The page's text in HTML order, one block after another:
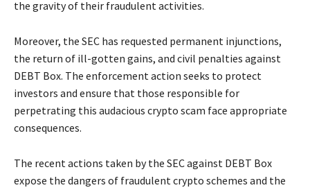
the gravity of their fraudulent activities.
Moreover, the SEC has requested permanent injunctions,
the return of ill-gotten gains, and civil penalties against
DEBT Box. The enforcement action seeks to protect
investors and ensure that those responsible for
perpetrating this audacious crypto scam face appropriate
consequences.
The recent actions taken by the SEC against DEBT Box
expose the dangers of fraudulent crypto schemes and the